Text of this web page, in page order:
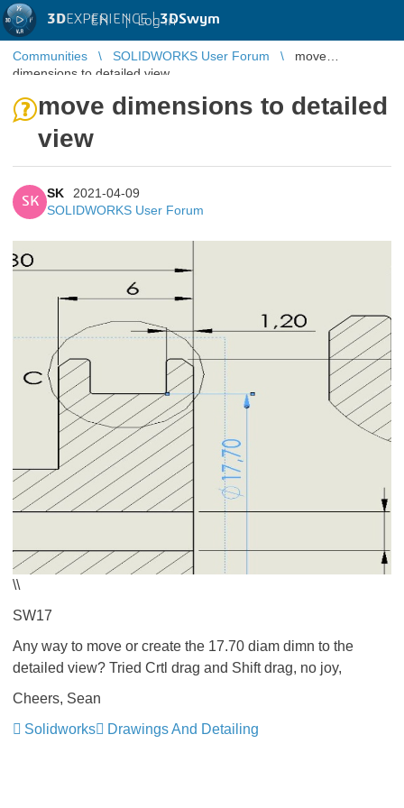
3DEXPERIENCE |3DSwym
EN | Log in
Communities SOLIDWORKS User Forum
move
dimensions to detailed view
move dimensions to detailed
view
SK
SK
2021-04-09
SOLIDWORKS User Forum
\\
SW17
Any way to move or create the 17.70 diam dimn to the
detailed view? Tried Crtl drag and Shift drag, no joy,
Cheers, Sean
Solidworks
Drawings And Detailing